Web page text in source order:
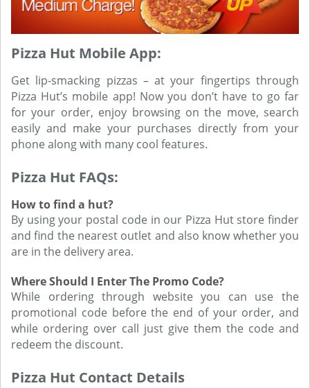
Pizza Hut Mobile App:
Get lip-smacking pizzas – at your fingertips through
Pizza Hut’s mobile app! Now you don’t have to go far
for your order, enjoy browsing on the move, search
easily and make your purchases directly from your
phone along with many cool features.
Pizza Hut FAQs:
How to find a hut?
By using your postal code in our Pizza Hut store finder
and find the nearest outlet and also know whether you
are in the delivery area.
Where Should I Enter The Promo Code?
While ordering through website you can use the
promotional code before the end of your order, and
while ordering over call just give them the code and
redeem the discount.
Pizza Hut Contact Details